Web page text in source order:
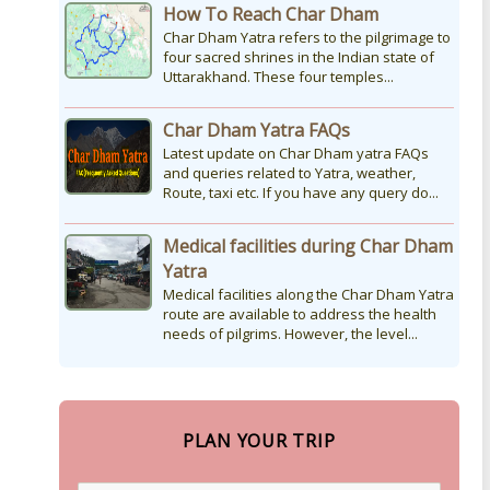
How To Reach Char Dham
Char Dham Yatra refers to the pilgrimage to
four sacred shrines in the Indian state of
Uttarakhand. These four temples...
Char Dham Yatra FAQs
Latest update on Char Dham yatra FAQs
and queries related to Yatra, weather,
Route, taxi etc. If you have any query do...
Medical facilities during Char Dham
Yatra
Medical facilities along the Char Dham Yatra
route are available to address the health
needs of pilgrims. However, the level...
PLAN YOUR TRIP